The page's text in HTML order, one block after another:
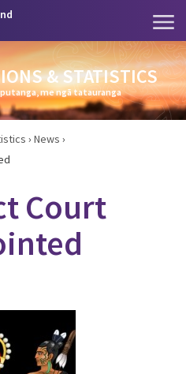
& STATISTICS
me ngā tatauranga
› News ›
Court